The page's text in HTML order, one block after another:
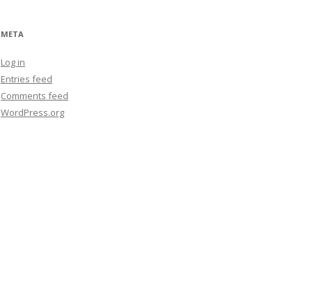
META
Log in
Entries feed
Comments feed
WordPress.org